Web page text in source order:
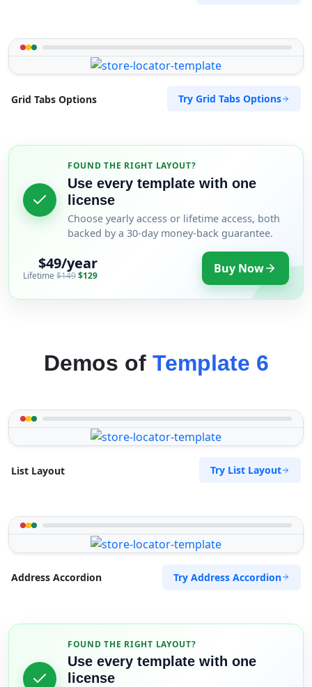
Grid Tabs Options Try Grid Tabs Options
FOUND THE RIGHT LAYOUT?
Use every template with one
license
Choose yearly access or lifetime access, both
backed by a 30-day money-back guarantee.
$49/year
Lifetime $149$129 Buy Now
Demos of Template 6
List Layout Try List Layout
Address Accordion Try Address Accordion
FOUND THE RIGHT LAYOUT?
Use every template with one
license